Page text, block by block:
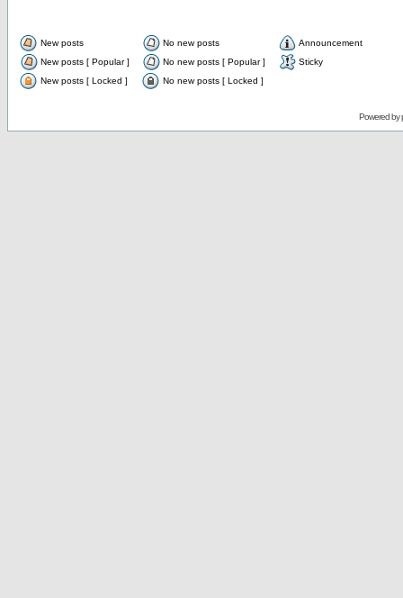
New posts No new posts
Announcement
New posts [ Popular ]
No new posts [ Popular ]
Sticky
New posts [ Locked ]
No new posts [ Locked ]
Powered by